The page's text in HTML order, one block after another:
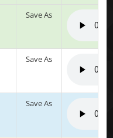
Save As
Save As
Save As